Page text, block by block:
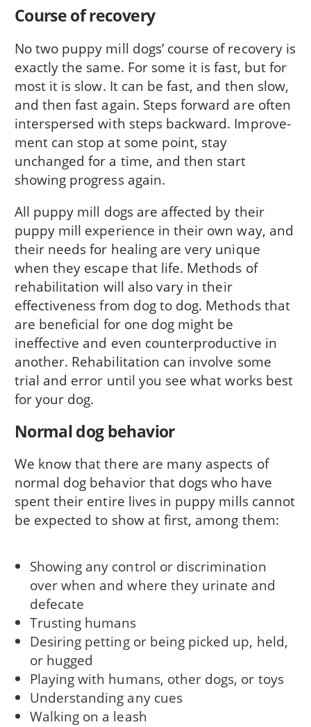
Course of recovery
No two puppy mill dogs’ course of recovery is
exactly the same. For some it is fast, but for
most it is slow. It can be fast, and then slow,
and then fast again. Steps forward are often
interspersed with steps backward. Improve­
ment can stop at some point, stay
unchanged for a time, and then start
showing progress again.
All puppy mill dogs are affected by their
puppy mill experience in their own way, and
their needs for healing are very unique
when they escape that life. Methods of
rehabilitation will also vary in their
effectiveness from dog to dog. Methods that
are beneficial for one dog might be
ineffective and even counterproductive in
another. Rehabilitation can involve some
trial and error until you see what works best
for your dog.
Normal dog behavior
We know that there are many aspects of
normal dog behavior that dogs who have
spent their entire lives in puppy mills cannot
be expected to show at first, among them:
Showing any control or discrimination
over when and where they urinate and
defecate
Trusting humans
Desiring petting or being picked up, held,
or hugged
Playing with humans, other dogs, or toys
Understanding any cues
Walking on a leash